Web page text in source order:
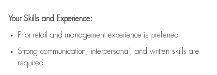
Your Skills and Experience:
Prior retail and management experience is preferred
Strong communication , interpersonal, and written skills are
required